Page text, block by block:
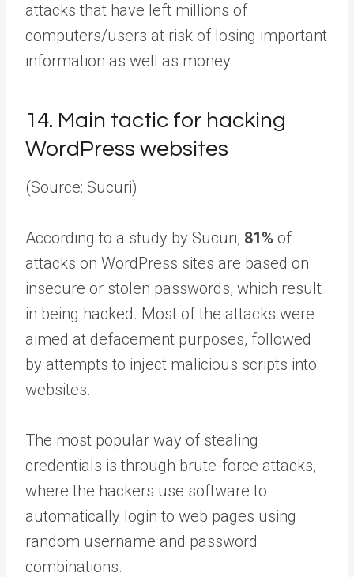
attacks that have left millions of
computers/users at risk of losing important
information as well as money.
14. Main tactic for hacking
WordPress websites
(Source: Sucuri)
According to a study by Sucuri, 81% of
attacks on WordPress sites are based on
insecure or stolen passwords, which result
in being hacked. Most of the attacks were
aimed at defacement purposes, followed
by attempts to inject malicious scripts into
websites.
The most popular way of stealing
credentials is through brute-force attacks,
where the hackers use software to
automatically login to web pages using
random username and password
combinations.